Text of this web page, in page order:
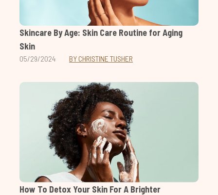
Skincare By Age: Skin Care Routine for Aging
Skin
05/29/2024 BY CHRISTINE TUSHER
How To Detox Your Skin For A Brighter